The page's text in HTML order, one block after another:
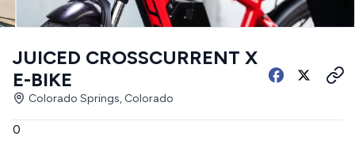
JUICED CROSSCURRENT X
E-BIKE
Colorado Springs, Colorado
0